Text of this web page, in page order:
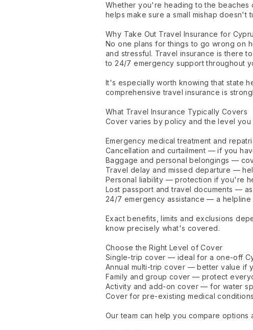
Whether you're heading to the beaches
helps make sure a small mishap doesn't
Why Take Out Travel Insurance for
No one plans for things to go wrong on
and stressful. Travel insurance is there
to 24/7 emergency support throughout
It's especially worth knowing that state
comprehensive travel insurance is
What Travel Insurance Typically Covers
Cover varies by policy and the level
Emergency medical treatment and
Cancellation and curtailment — if you
Baggage and personal belongings —
Travel delay and missed departure —
Personal liability — protection if you're
Lost passport and travel documents —
24/7 emergency assistance — a
Exact benefits, limits and exclusions
know precisely what's covered.
Choose the Right Level of Cover
Single-trip cover — ideal for a one-off
Annual multi-trip cover — better value if
Family and group cover — protect
Activity and add-on cover — for water
Cover for pre-existing medical
Our team can help you compare